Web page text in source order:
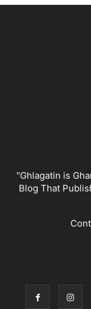
"Ghlagatin is
Blog That